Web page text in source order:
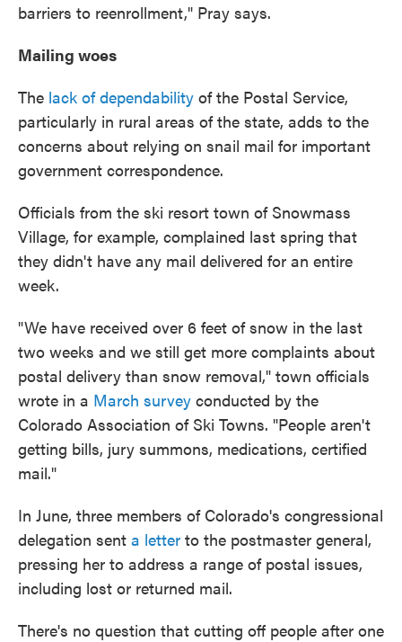
barriers to reenrollment," Pray says.
Mailing woes
The lack of dependability of the Postal Service,
particularly in rural areas of the state, adds to the
concerns about relying on snail mail for important
government correspondence.
Officials from the ski resort town of Snowmass
Village, for example, complained last spring that
they didn't have any mail delivered for an entire
week.
"We have received over 6 feet of snow in the last
two weeks and we still get more complaints about
postal delivery than snow removal," town officials
wrote in a March survey conducted by the
Colorado Association of Ski Towns. "People aren't
getting bills, jury summons, medications, certified
mail."
In June, three members of Colorado's congressional
delegation sent a letter to the postmaster general,
pressing her to address a range of postal issues,
including lost or returned mail.
There's no question that cutting off people after one